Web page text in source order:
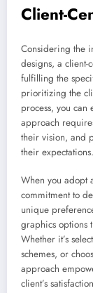
Client-
Considering the
designs, a client-
fulfilling the
prioritizing the
process, you can
approach
their vision, and
their expectations.
When you adopt
commitment to
unique
graphics options
Whether it’s
schemes, or
approach
client’s